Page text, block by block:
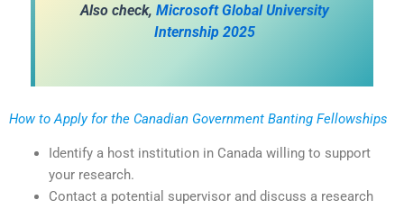
Also check, Microsoft Global University
Internship 2025
How to Apply for the Canadian Government Banting Fellowships
Identify a host institution in Canada willing to support
your research.
Contact a potential supervisor and discuss a research